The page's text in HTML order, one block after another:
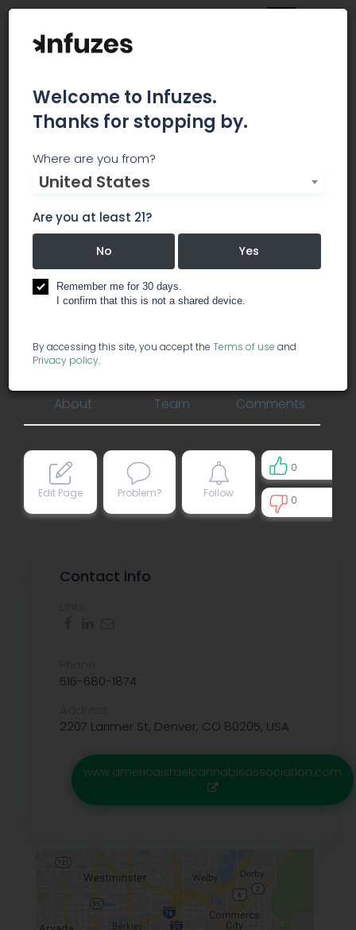
America Israel Cannabis
Association
The American Israel Cannabis Association
(A.I.C.A.) seeks to cultivate cross-national
education, ideas, lobbying and business
opportunities for professionals within both the
American and Israeli Cannabis Industry. The
misc services
About Team Comments
Edit Page Problem? Follow
0
0
Contact info
516-680-1874
2207 Larimer St, Denver, CO 80205, USA
www.americaisraelcannabisassociation.com
Welcome to Infuzes.
Thanks for stopping by.
Where are you from?
United States
Are you at least 21?
No Yes
Remember me for 30 days.
I confirm that this is not a shared device.
By accessing this site, you accept the Terms of use and
Privacy policy.